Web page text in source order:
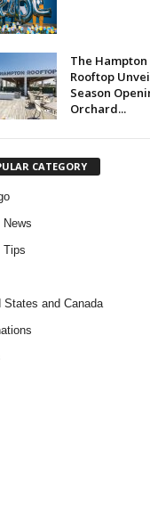
The Hampton
Rooftop
Season
Orchard...
CATEGORY
News
Tips
States and Canada